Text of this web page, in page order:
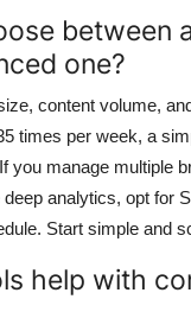
between
one?
content volume,
times per week, a
you manage multiple
analytics, opt for
Start simple and
help with